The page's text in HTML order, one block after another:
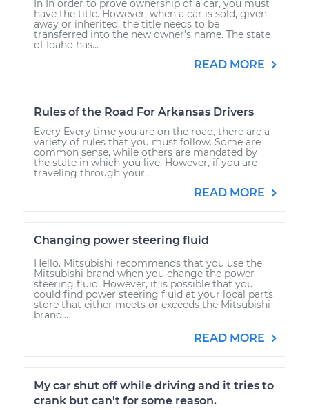
In In order to prove ownership of a car, you must
have the title. However, when a car is sold, given
away or inherited, the title needs to be
transferred into the new owner’s name. The state
of Idaho has...
READ MORE
Rules of the Road For Arkansas Drivers
Every Every time you are on the road, there are a
variety of rules that you must follow. Some are
common sense, while others are mandated by
the state in which you live. However, if you are
traveling through your...
READ MORE
Changing power steering fluid
Hello. Mitsubishi recommends that you use the
Mitsubishi brand when you change the power
steering fluid. However, it is possible that you
could find power steering fluid at your local parts
store that either meets or exceeds the Mitsubishi
brand...
READ MORE
My car shut off while driving and it tries to
crank but can't for some reason.